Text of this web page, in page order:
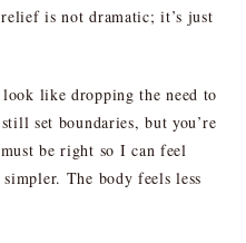
is not dramatic; it’s just
like dropping the need to
set boundaries, but you’re
be right so I can feel
The body feels less